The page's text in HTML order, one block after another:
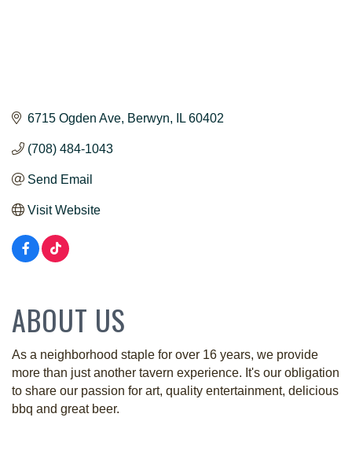
6715 Ogden Ave Berwyn IL 60402
(708) 484-1043
Send Email
Visit Website
ABOUT US
As a neighborhood staple for over 16 years, we provide
more than just another tavern experience. It's our obligation
to share our passion for art, quality entertainment, delicious
bbq and great beer.